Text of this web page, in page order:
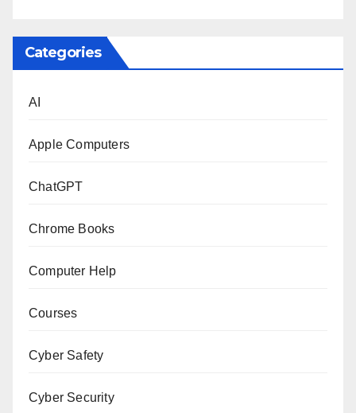
Categories
AI
Apple Computers
ChatGPT
Chrome Books
Computer Help
Courses
Cyber Safety
Cyber Security